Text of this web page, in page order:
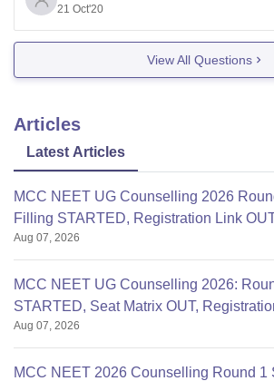
managemnet quota. Also. to check out
different
21 Oct'20
View All Questions
Articles
Latest Articles
MCC NEET UG Counselling 2026
Filling STARTED, Registration Link
Aug 07, 2026
MCC NEET UG Counselling 2026:
STARTED, Seat Matrix OUT,
Aug 07, 2026
MCC NEET 2026 Counselling Round 1